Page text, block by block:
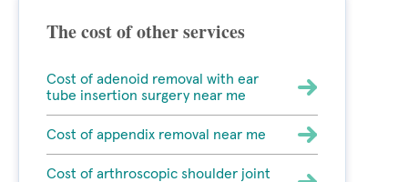
The cost of other services
Cost of adenoid removal with ear
tube insertion surgery near me
Cost of appendix removal near me
Cost of arthroscopic shoulder joint